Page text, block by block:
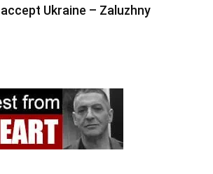
Ukraine – Zaluzhny